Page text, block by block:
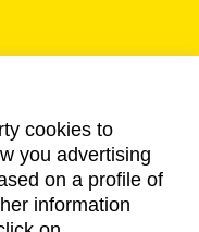
cookies to
you advertising
on a profile of
information